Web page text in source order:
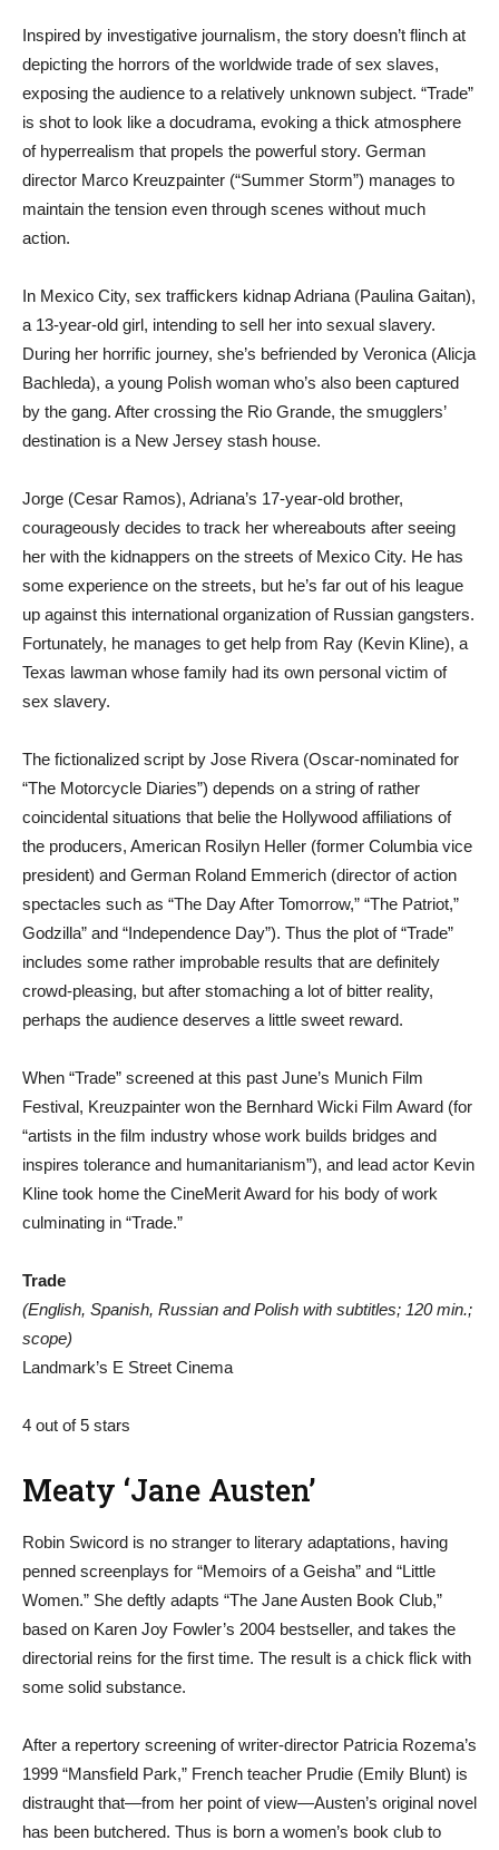
Inspired by investigative journalism, the story doesn’t flinch at
depicting the horrors of the worldwide trade of sex slaves,
exposing the audience to a relatively unknown subject. “Trade”
is shot to look like a docudrama, evoking a thick atmosphere
of hyperrealism that propels the powerful story. German
director Marco Kreuzpainter (“Summer Storm”) manages to
maintain the tension even through scenes without much
action.
In Mexico City, sex traffickers kidnap Adriana (Paulina Gaitan),
a 13-year-old girl, intending to sell her into sexual slavery.
During her horrific journey, she’s befriended by Veronica (Alicja
Bachleda), a young Polish woman who’s also been captured
by the gang. After crossing the Rio Grande, the smugglers’
destination is a New Jersey stash house.
Jorge (Cesar Ramos), Adriana’s 17-year-old brother,
courageously decides to track her whereabouts after seeing
her with the kidnappers on the streets of Mexico City. He has
some experience on the streets, but he’s far out of his league
up against this international organization of Russian gangsters.
Fortunately, he manages to get help from Ray (Kevin Kline), a
Texas lawman whose family had its own personal victim of
sex slavery.
The fictionalized script by Jose Rivera (Oscar-nominated for
“The Motorcycle Diaries”) depends on a string of rather
coincidental situations that belie the Hollywood affiliations of
the producers, American Rosilyn Heller (former Columbia vice
president) and German Roland Emmerich (director of action
spectacles such as “The Day After Tomorrow,” “The Patriot,”
Godzilla” and “Independence Day”). Thus the plot of “Trade”
includes some rather improbable results that are definitely
crowd-pleasing, but after stomaching a lot of bitter reality,
perhaps the audience deserves a little sweet reward.
When “Trade” screened at this past June’s Munich Film
Festival, Kreuzpainter won the Bernhard Wicki Film Award (for
“artists in the film industry whose work builds bridges and
inspires tolerance and humanitarianism”), and lead actor Kevin
Kline took home the CineMerit Award for his body of work
culminating in “Trade.”
Trade
(English, Spanish, Russian and Polish with subtitles; 120 min.;
scope)
Landmark’s E Street Cinema
4 out of 5 stars
Meaty ‘Jane Austen’
Robin Swicord is no stranger to literary adaptations, having
penned screenplays for “Memoirs of a Geisha” and “Little
Women.” She deftly adapts “The Jane Austen Book Club,”
based on Karen Joy Fowler’s 2004 bestseller, and takes the
directorial reins for the first time. The result is a chick flick with
some solid substance.
After a repertory screening of writer-director Patricia Rozema’s
1999 “Mansfield Park,” French teacher Prudie (Emily Blunt) is
distraught that—from her point of view—Austen’s original novel
has been butchered. Thus is born a women’s book club to